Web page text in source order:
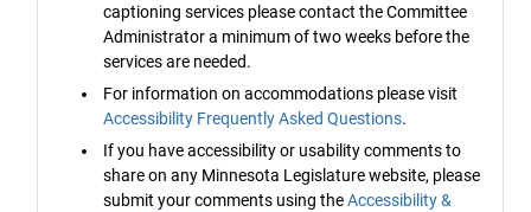
captioning services please contact the Committee
Administrator a minimum of two weeks before the
services are needed.
For information on accommodations please visit
Accessibility Frequently Asked Questions.
If you have accessibility or usability comments to
share on any Minnesota Legislature website, please
submit your comments using theAccessibility &